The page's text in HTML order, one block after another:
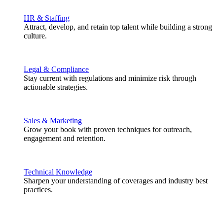
HR & Staffing
Attract, develop, and retain top talent while building a strong
culture.
Legal & Compliance
Stay current with regulations and minimize risk through
actionable strategies.
Sales & Marketing
Grow your book with proven techniques for outreach,
engagement and retention.
Technical Knowledge
Sharpen your understanding of coverages and industry best
practices.